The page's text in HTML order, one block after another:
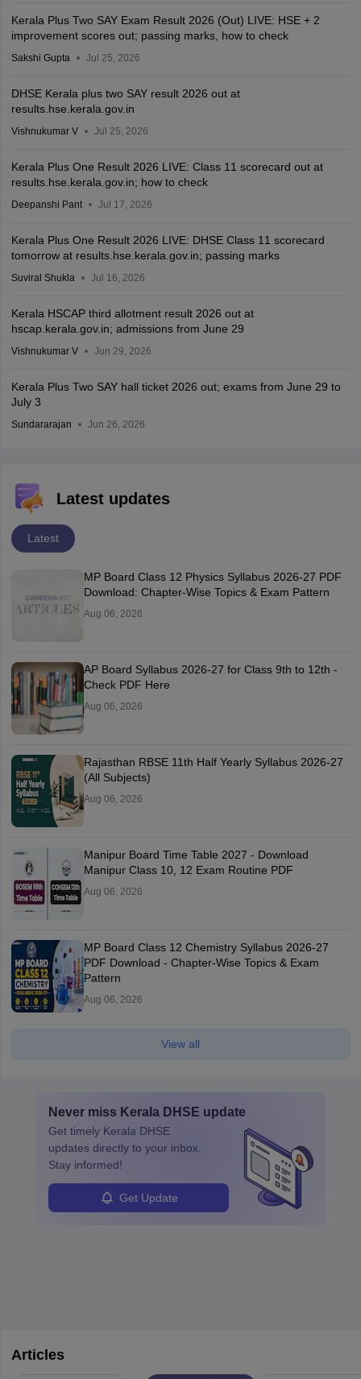
Kerala Plus Two SAY Exam Result 2026 (Out) LIVE: HSE + 2
improvement scores out; passing marks, how to check
Sakshi Gupta Jul 25, 2026
DHSE Kerala plus two SAY result 2026 out at
results.hse.kerala.gov.in
Vishnukumar V Jul 25, 2026
Kerala Plus One Result 2026 LIVE: Class 11 scorecard out at
results.hse.kerala.gov.in; how to check
Deepanshi Pant Jul 17, 2026
Kerala Plus One Result 2026 LIVE: DHSE Class 11 scorecard
tomorrow at results.hse.kerala.gov.in; passing marks
Suviral Shukla Jul 16, 2026
Kerala HSCAP third allotment result 2026 out at
hscap.kerala.gov.in; admissions from June 29
Vishnukumar V Jun 29, 2026
Kerala Plus Two SAY hall ticket 2026 out; exams from June 29 to
July 3
Sundararajan Jun 26, 2026
Latest updates
Latest
MP Board Class 12 Physics Syllabus 2026-27 PDF
Download: Chapter-Wise Topics & Exam Pattern
Aug 06, 2026
AP Board Syllabus 2026-27 for Class 9th to 12th -
Check PDF Here
Aug 06, 2026
Rajasthan RBSE 11th Half Yearly Syllabus 2026-27
(All Subjects)
Aug 06, 2026
Manipur Board Time Table 2027 - Download
Manipur Class 10, 12 Exam Routine PDF
Aug 06, 2026
MP Board Class 12 Chemistry Syllabus 2026-27
PDF Download - Chapter-Wise Topics & Exam
Pattern
Aug 06, 2026
View all
Never miss Kerala DHSE update
Get timely Kerala DHSE
updates directly to your inbox.
Stay informed!
Get Update
Articles